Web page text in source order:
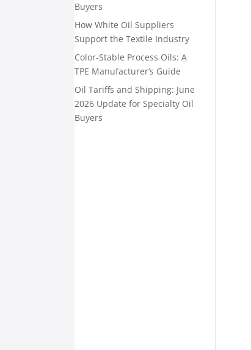
Buyers
How White Oil Suppliers
Support the Textile Industry
Color-Stable Process Oils: A
TPE Manufacturer’s Guide
Oil Tariffs and Shipping: June
2026 Update for Specialty Oil
Buyers